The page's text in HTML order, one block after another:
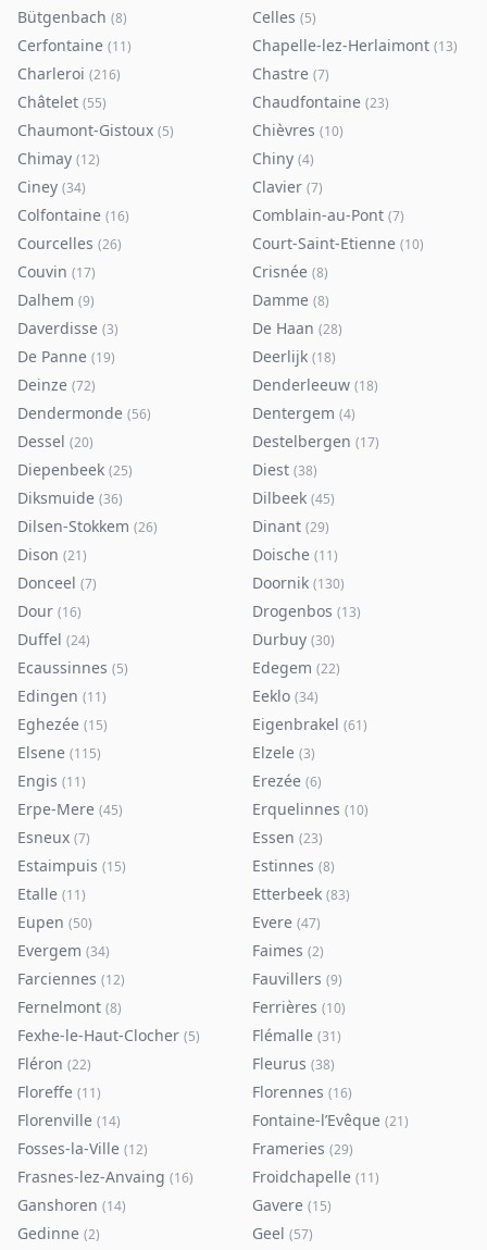
Bütgenbach (8) Celles (5)
Cerfontaine (11) Chapelle-lez-Herlaimont (13)
Charleroi (216) Chastre (7)
Châtelet (55) Chaudfontaine (23)
Chaumont-Gistoux (5) Chièvres (10)
Chimay (12) Chiny (4)
Ciney (34) Clavier (7)
Colfontaine (16) Comblain-au-Pont (7)
Courcelles (26) Court-Saint-Etienne (10)
Couvin (17) Crisnée (8)
Dalhem (9) Damme (8)
Daverdisse (3) De Haan (28)
De Panne (19) Deerlijk (18)
Deinze (72) Denderleeuw (18)
Dendermonde (56) Dentergem (4)
Dessel (20) Destelbergen (17)
Diepenbeek (25) Diest (38)
Diksmuide (36) Dilbeek (45)
Dilsen-Stokkem (26) Dinant (29)
Dison (21) Doische (11)
Donceel (7) Doornik (130)
Dour (16) Drogenbos (13)
Duffel (24) Durbuy (30)
Ecaussinnes (5) Edegem (22)
Edingen (11) Eeklo (34)
Eghezée (15) Eigenbrakel (61)
Elsene (115) Elzele (3)
Engis (11) Erezée (6)
Erpe-Mere (45) Erquelinnes (10)
Esneux (7) Essen (23)
Estaimpuis (15) Estinnes (8)
Etalle (11) Etterbeek (83)
Eupen (50) Evere (47)
Evergem (34) Faimes (2)
Farciennes (12) Fauvillers (9)
Fernelmont (8) Ferrières (10)
Fexhe-le-Haut-Clocher (5) Flémalle (31)
Fléron (22) Fleurus (38)
Floreffe (11) Florennes (16)
Florenville (14) Fontaine-l’Evêque (21)
Fosses-la-Ville (12) Frameries (29)
Frasnes-lez-Anvaing (16) Froidchapelle (11)
Ganshoren (14) Gavere (15)
Gedinne (2) Geel (57)